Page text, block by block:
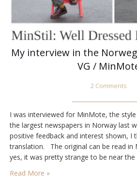
My interview in the
VG /
2 Comments
I was interviewed for MinMote, the
the largest newspapers in Norway last
positive feedback and interest shown, I
translation. The original can be read in
yes, it was pretty strange to be near
Read More »